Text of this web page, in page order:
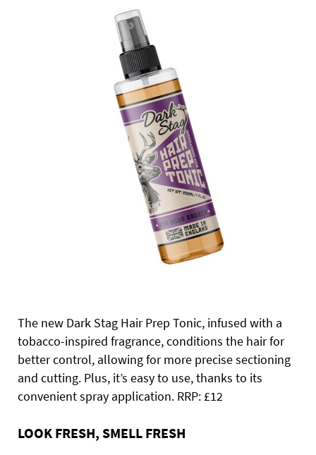
The new Dark Stag Hair Prep Tonic, infused with a
tobacco-inspired fragrance, conditions the hair for
better control, allowing for more precise sectioning
and cutting. Plus, it’s easy to use, thanks to its
convenient spray application. RRP: £12
LOOK FRESH, SMELL FRESH